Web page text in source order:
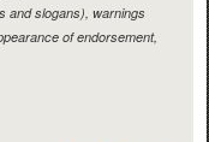
and slogans), warnings
of endorsement,